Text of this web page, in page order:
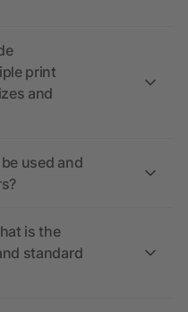
print
and
used and
is the
standard